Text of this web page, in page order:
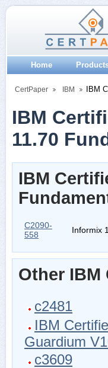
Home
CertPaper IBM IBM
IBM
11.70
IBM
C2090-
558
Informix
Other
c2481
IBM
Guardium
c3609